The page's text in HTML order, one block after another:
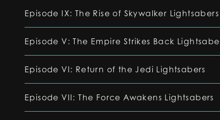
Episode IX: The Rise of Skywalker Lightsabers
Episode V: The Empire Strikes Back
Episode VI: Return of the Jedi Lightsabers
Episode VII: The Force Awakens Lightsabers